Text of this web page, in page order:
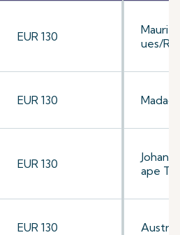
EUR 130
EUR 130
EUR 130
EUR 130
ues/
ape